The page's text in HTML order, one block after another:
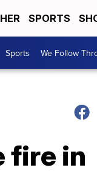
SPORTS
Sports We Follow
fire in